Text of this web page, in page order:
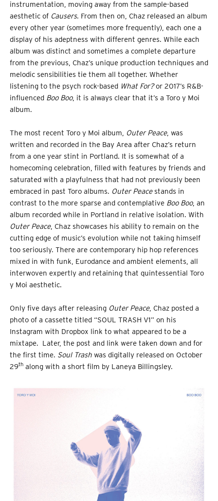
instrumentation, moving away from the sample-based
aesthetic of Causers. From then on, Chaz released an album
every other year (sometimes more frequently), each one a
display of his adeptness with different genres. While each
album was distinct and sometimes a complete departure
from the previous, Chaz’s unique production techniques and
melodic sensibilities tie them all together. Whether
listening to the psych rock-based What For?or 2017’s R&B-
influenced Boo Boo, it is always clear that it’s a Toro y Moi
album.
The most recent Toro y Moi album, Outer Peace, was
written and recorded in the Bay Area after Chaz’s return
from a one year stint in Portland. It is somewhat of a
homecoming celebration, filled with features by friends and
saturated with a playfulness that had not previously been
embraced in past Toro albums. Outer Peacestands in
contrast to the more sparse and contemplative Boo Boo, an
album recorded while in Portland in relative isolation. With
Outer Peace, Chaz showcases his ability to remain on the
cutting edge of music’s evolution while not taking himself
too seriously. There are contemporary hip hop references
mixed in with funk, Eurodance and ambient elements, all
interwoven expertly and retaining that quintessential Toro
y Moi aesthetic.
Only five days after releasing Outer Peace, Chaz posted a
photo of a cassette titled “SOUL TRASH V1” on his
Instagram with Dropbox link to what appeared to be a
mixtape. Later, the post and link were taken down and for
the first time. Soul Trash was digitally released on October
29th along with a short film by Laneya Billingsley.